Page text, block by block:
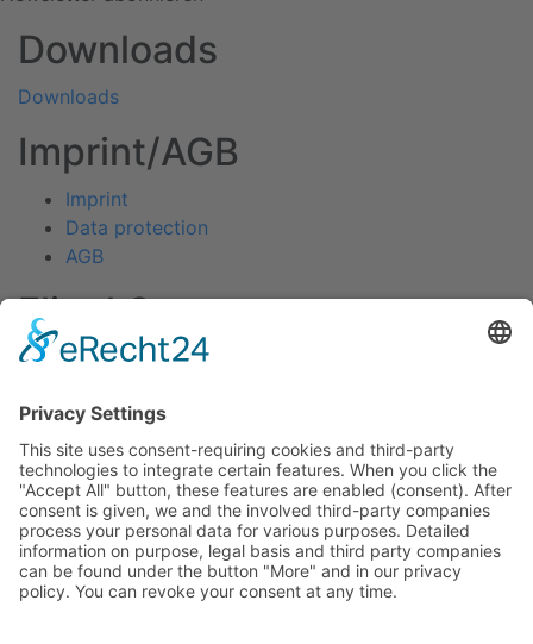
Downloads
Downloads
Imprint/AGB
Imprint
Data protection
AGB
Fliegl Group
Fliegl Agrartechnik
Fliegl Bau- und Kommunaltechnik
RPS Trailer Rental
Fliegl Forsttechnik
Fliegl Dosiertechnik
Contact
Fliegl Fahrzeugbau GmbH